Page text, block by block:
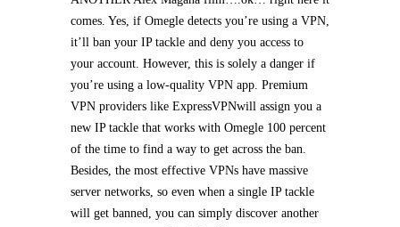
comes. Yes, if Omegle detects you’re using a VPN,
it’ll ban your IP tackle and deny you access to
your account. However, this is solely a danger if
you’re using a low-quality VPN app. Premium
VPN providers like ExpressVPNwill assign you a
new IP tackle that works with Omegle 100 percent
of the time to find a way to get across the ban.
Besides, the most effective VPNs have massive
server networks, so even when a single IP tackle
will get banned, you can simply discover another